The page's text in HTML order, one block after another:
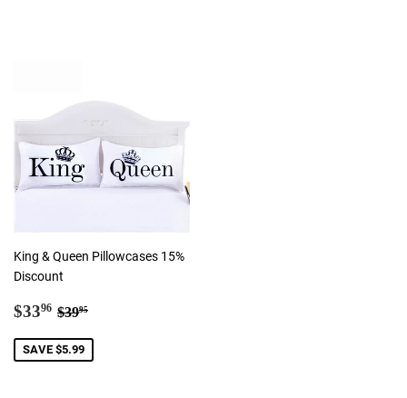
King & Queen Pillowcases 15%
Discount
Sale
$3396 $33.96
Regular price
$3995
SAVE $5.99